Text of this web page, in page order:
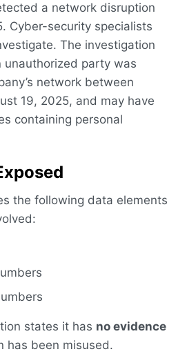
a network disruption
Cyber-security specialists
The investigation
party was
network between
19, 2025, and may have
containing personal
the following data elements
states it has no evidence
has been misused.